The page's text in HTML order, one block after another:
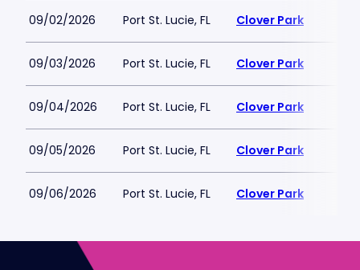
09/02/2026 Port St. Lucie, FL Clover Park
09/03/2026 Port St. Lucie, FL Clover Park
09/04/2026 Port St. Lucie, FL Clover Park
09/05/2026 Port St. Lucie, FL Clover Park
09/06/2026 Port St. Lucie, FL Clover Park